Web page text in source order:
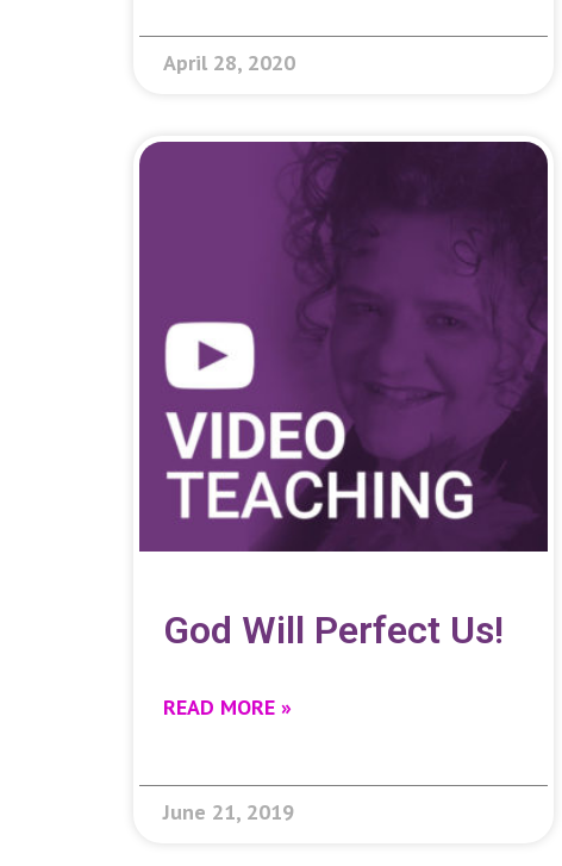
April 28, 2020
God Will Perfect Us!
READ MORE »
June 21, 2019